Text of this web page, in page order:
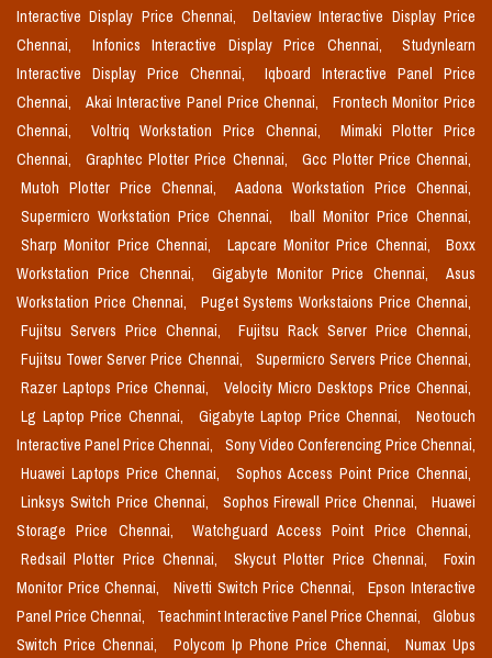
Interactive Display Price Chennai,
Deltaview Interactive Display Price
Chennai,
Infonics Interactive Display Price Chennai,
Studynlearn
Interactive Display Price Chennai,
Iqboard Interactive Panel Price
Chennai,
Akai Interactive Panel Price Chennai,
Frontech Monitor Price
Chennai,
Voltriq Workstation Price Chennai,
Mimaki Plotter Price
Chennai,
Graphtec Plotter Price Chennai,
Gcc Plotter Price Chennai,
Mutoh Plotter Price Chennai,
Aadona Workstation Price Chennai,
Supermicro Workstation Price Chennai,
Iball Monitor Price Chennai,
Sharp Monitor Price Chennai,
Lapcare Monitor Price Chennai,
Boxx
Workstation Price Chennai,
Gigabyte Monitor Price Chennai,
Asus
Workstation Price Chennai,
Puget Systems Workstaions Price Chennai,
Fujitsu Servers Price Chennai,
Fujitsu Rack Server Price Chennai,
Fujitsu Tower Server Price Chennai,
Supermicro Servers Price Chennai,
Razer Laptops Price Chennai,
Velocity Micro Desktops Price Chennai,
Lg Laptop Price Chennai,
Gigabyte Laptop Price Chennai,
Neotouch
Interactive Panel Price Chennai,
Sony Video Conferencing Price Chennai,
Huawei Laptops Price Chennai,
Sophos Access Point Price Chennai,
Linksys Switch Price Chennai,
Sophos Firewall Price Chennai,
Huawei
Storage Price Chennai,
Watchguard Access Point Price Chennai,
Redsail Plotter Price Chennai,
Skycut Plotter Price Chennai,
Foxin
Monitor Price Chennai,
Nivetti Switch Price Chennai,
Epson Interactive
Panel Price Chennai,
Teachmint Interactive Panel Price Chennai,
Globus
Switch Price Chennai,
Polycom Ip Phone Price Chennai,
Numax Ups